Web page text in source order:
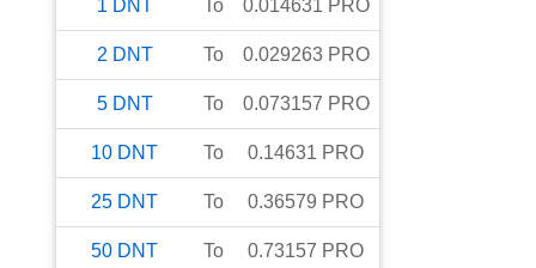
1 DNT To 0.014631 PRO
2 DNT To 0.029263 PRO
5 DNT To 0.073157 PRO
10 DNT To 0.14631 PRO
25 DNT To 0.36579 PRO
50 DNT To 0.73157 PRO